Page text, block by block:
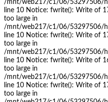
/mnt/web217/c1/06/53297506/
line 10 Notice: fwrite(): Write of
too large in
/mnt/web217/c1/06/53297506/
line 10 Notice: fwrite(): Write of
too large in
/mnt/web217/c1/06/53297506/
line 10 Notice: fwrite(): Write of
too large in
/mnt/web217/c1/06/53297506/
line 10 Notice: fwrite(): Write of
too large in